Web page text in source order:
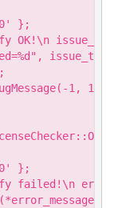
};
OK!\n
1,
};
failed!\n